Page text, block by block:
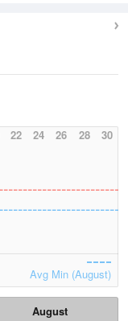
22 24 26 28 30
Avg Min (August)
August